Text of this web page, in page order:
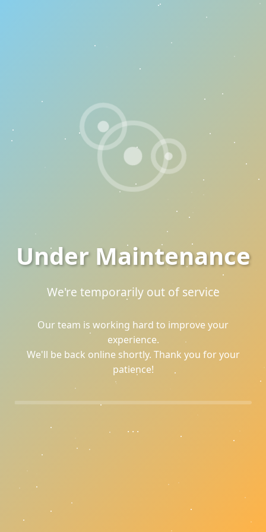
Under Maintenance
We're temporarily out of service
Our team is working hard to improve your
experience.
We'll be back online shortly. Thank you for your
patience!
. . .